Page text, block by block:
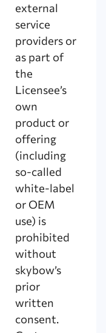
external
service
providers or
as part of
the
Licensee’s
own
product or
offering
(including
so-called
white-label
or OEM
use) is
prohibited
without
skybow’s
prior
written
consent.